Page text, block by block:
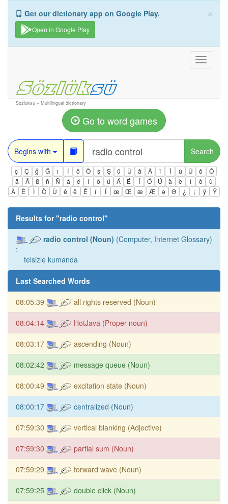
×
Get our dictionary app on Google Play.
Open in Google Play
Toggle
Sozluksu – Multilingual dictionary
Go to word games
Begins with Search
ç Ç ğ Ğ ı İ ö Ö ş Ş ü Ü â Â î Î û Û ô
Ô
ä
Ä ß ñ Ñ á é í ó ú Á É Í Ó Ú à è ì ò
ù
À
È Ì Ò Ù ê ë Ë ï Ï œ Œ æ Æ ə Ə ¿ ¡ ÿ Ÿ
Results for "radio control"
radio control (Noun) (Computer, Internet Glossary)
:
telsizle kumanda
Last Searched Words
08:05:39 all rights reserved (Noun)
08:04:14 HotJava (Proper noun)
08:03:17 ascending (Noun)
08:02:42 message queue (Noun)
08:00:49 excitation state (Noun)
08:00:17 centralized (Noun)
07:59:30 vertical blanking (Adjective)
07:59:30 partial sum (Noun)
07:59:29 forward wave (Noun)
07:59:25 double click (Noun)